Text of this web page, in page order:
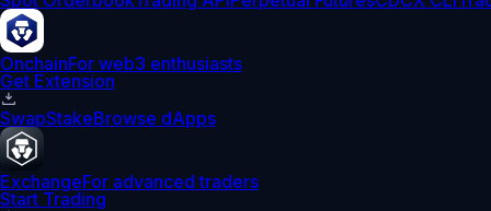
OnchainFor web3 enthusiasts
Get Extension
SwapStakeBrowse dApps
ExchangeFor advanced traders
Start Trading